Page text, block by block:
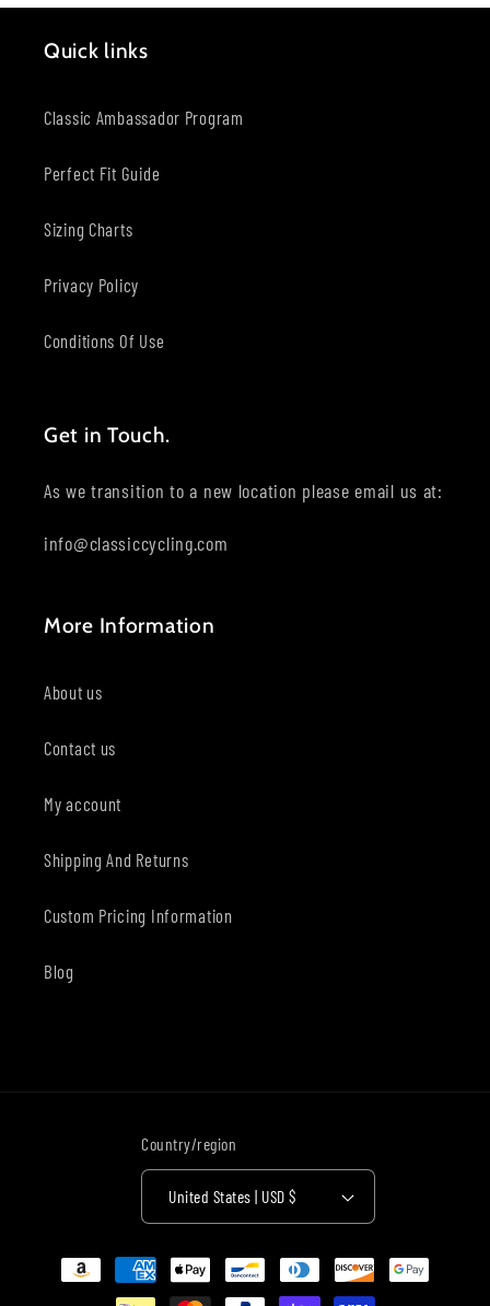
Quick links
Classic Ambassador Program
Perfect Fit Guide
Sizing Charts
Privacy Policy
Conditions Of Use
Get in Touch.
As we transition to a new location please email us at:
info@classiccycling.com
More Information
About us
Contact us
My account
Shipping And Returns
Custom Pricing Information
Blog
Country/region
United States | USD $
Payment